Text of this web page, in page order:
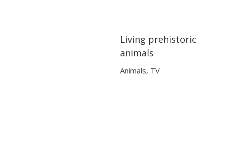
02:46
02:46
Living prehistoric
animals
Animals, TV